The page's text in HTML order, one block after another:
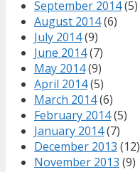
September 2014(5)
August 2014(6)
July 2014(9)
June 2014(7)
May 2014(9)
April 2014(5)
March 2014(6)
February 2014(5)
January 2014(7)
December 2013 (12)
November 2013 (9)